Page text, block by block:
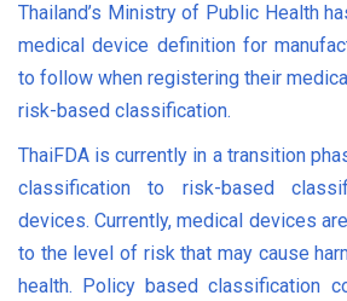
Thailand’s Ministry of Public Health
medical device definition for
to follow when registering their
risk-based classification.
ThaiFDA is currently in a transition
classification to risk-based
devices. Currently, medical devices
to the level of risk that may cause
health. Policy based classification